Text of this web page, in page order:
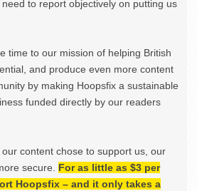
to report objectively on putting us
time to our mission of helping British
and produce even more content
by making Hoopsfix a sustainable
funded directly by our readers
content chose to support us, our
secure. For as little as $3 per
Hoopsfix – and it only takes a